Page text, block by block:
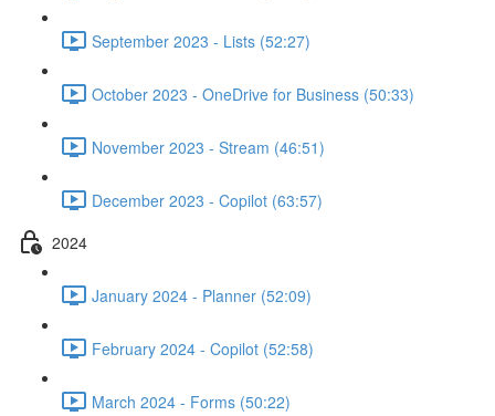
September 2023 - Lists (52:27)
October 2023 - OneDrive for Business (50:33)
November 2023 - Stream (46:51)
December 2023 - Copilot (63:57)
2024
January 2024 - Planner (52:09)
February 2024 - Copilot (52:58)
March 2024 - Forms (50:22)